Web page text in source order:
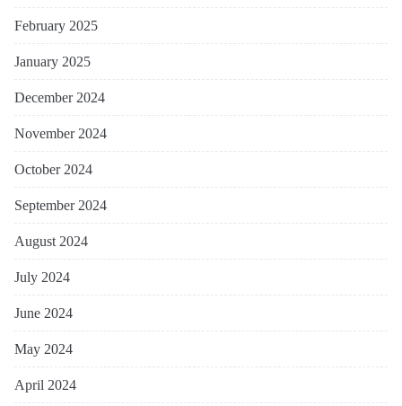
February 2025
January 2025
December 2024
November 2024
October 2024
September 2024
August 2024
July 2024
June 2024
May 2024
April 2024